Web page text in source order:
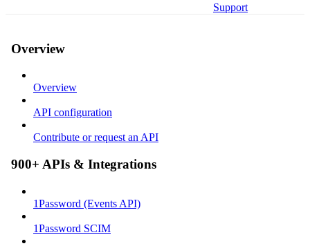
Support
Overview
Overview
API configuration
Contribute or request an API
900+ APIs & Integrations
1Password (Events API)
1Password SCIM